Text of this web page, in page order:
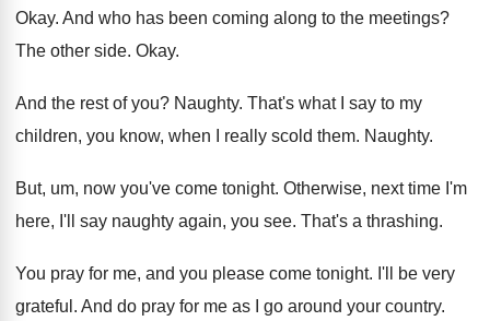
Okay. And who has been coming along to the meetings?
The other side. Okay.
And the rest of you? Naughty. That's what I say to my
children, you know, when I really scold them. Naughty.
But, um, now you've come tonight. Otherwise, next time I'm
here, I'll say naughty again, you see. That's a thrashing.
You pray for me, and you please come tonight. I'll be very
grateful . And do pray for me as I go around your country.